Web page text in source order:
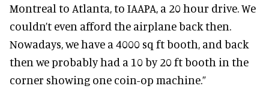
Montreal to Atlanta, to IAAPA, a 20 hour drive. We
couldn’t even afford the airplane back then.
Nowadays, we have a 4000 sq ft booth, and back
then we probably had a 10 by 20 ft booth in the
corner showing one coin-op machine.”